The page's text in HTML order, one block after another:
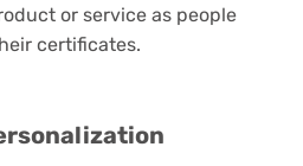
or service as people
certificates.